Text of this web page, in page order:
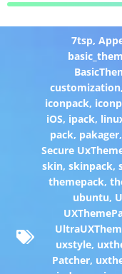
7tsp,
customization
iconpack,
iOS, ipack,
pack, pakager,
Secure
skin, skinpack,
themepack,
ubuntu,
uxstyle,
Patcher,